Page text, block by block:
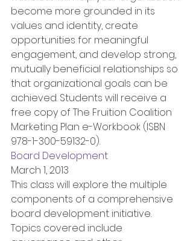
become more grounded in its
values and identity, create
opportunities for meaningful
engagement, and develop strong,
mutually beneficial relationships so
that organizational goals can be
achieved. Students will receive a
free copy of The Fruition Coalition
Marketing Plan e-Workbook (ISBN
978-1-300-59132-0).
Board Development
March 1, 2013
This class will explore the multiple
components of a comprehensive
board development initiative.
Topics covered include